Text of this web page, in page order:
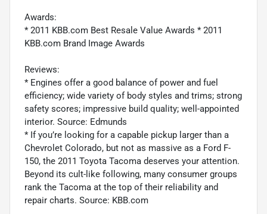
Awards:
* 2011 KBB.com Best Resale Value Awards * 2011
KBB.com Brand Image Awards
Reviews:
* Engines offer a good balance of power and fuel
efficiency; wide variety of body styles and trims; strong
safety scores; impressive build quality; well-appointed
interior. Source: Edmunds
* If you’re looking for a capable pickup larger than a
Chevrolet Colorado, but not as massive as a Ford F-
150, the 2011 Toyota Tacoma deserves your attention.
Beyond its cult-like following, many consumer groups
rank the Tacoma at the top of their reliability and
repair charts. Source: KBB.com